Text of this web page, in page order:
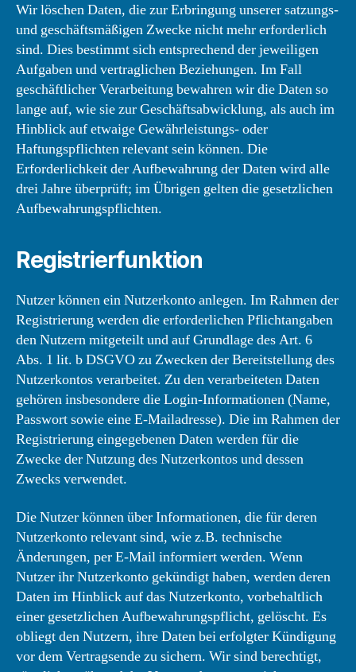
Wir löschen Daten, die zur Erbringung unserer satzungs-
und geschäftsmäßigen Zwecke nicht mehr erforderlich
sind. Dies bestimmt sich entsprechend der jeweiligen
Aufgaben und vertraglichen Beziehungen. Im Fall
geschäftlicher Verarbeitung bewahren wir die Daten so
lange auf, wie sie zur Geschäftsabwicklung, als auch im
Hinblick auf etwaige Gewährleistungs- oder
Haftungspflichten relevant sein können. Die
Erforderlichkeit der Aufbewahrung der Daten wird alle
drei Jahre überprüft; im Übrigen gelten die gesetzlichen
Aufbewahrungspflichten.
Registrierfunktion
Nutzer können ein Nutzerkonto anlegen. Im Rahmen der
Registrierung werden die erforderlichen Pflichtangaben
den Nutzern mitgeteilt und auf Grundlage des Art. 6
Abs. 1 lit. b DSGVO zu Zwecken der Bereitstellung des
Nutzerkontos verarbeitet. Zu den verarbeiteten Daten
gehören insbesondere die Login-Informationen (Name,
Passwort sowie eine E-Mailadresse). Die im Rahmen der
Registrierung eingegebenen Daten werden für die
Zwecke der Nutzung des Nutzerkontos und dessen
Zwecks verwendet.
Die Nutzer können über Informationen, die für deren
Nutzerkonto relevant sind, wie z.B. technische
Änderungen, per E-Mail informiert werden. Wenn
Nutzer ihr Nutzerkonto gekündigt haben, werden deren
Daten im Hinblick auf das Nutzerkonto, vorbehaltlich
einer gesetzlichen Aufbewahrungspflicht, gelöscht. Es
obliegt den Nutzern, ihre Daten bei erfolgter Kündigung
vor dem Vertragsende zu sichern. Wir sind berechtigt,